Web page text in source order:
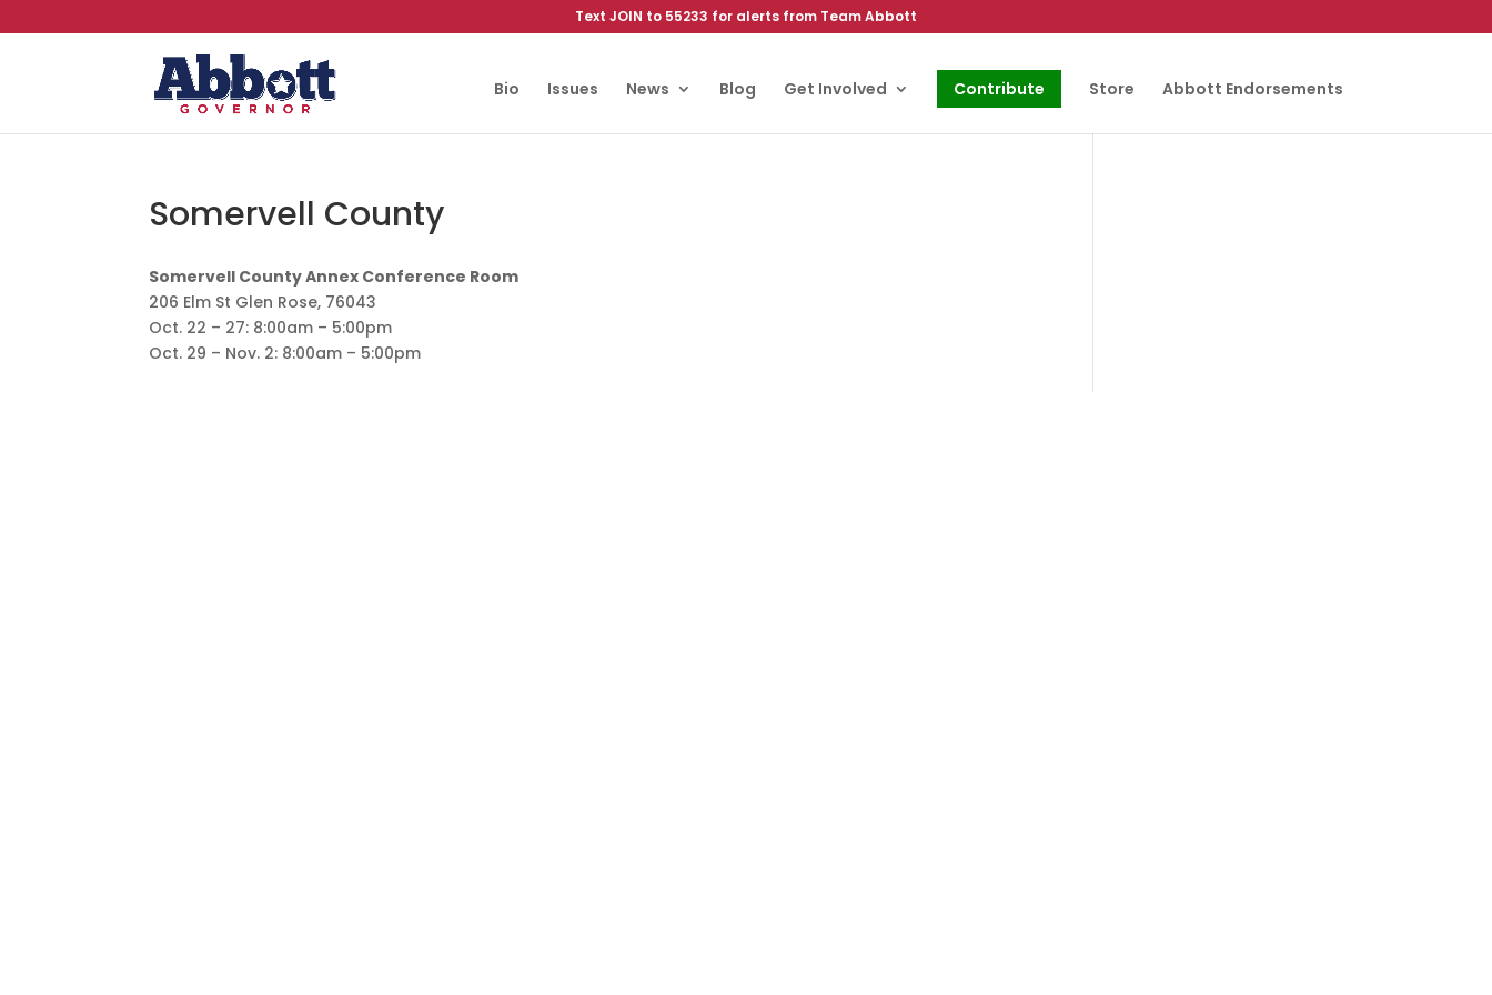
Text JOIN to 55233 for alerts from Team Abbott
Bio Issues News Blog Get Involved Contribute Store Abbott Endorsements
Somervell County
Somervell County Annex Conference Room
206 Elm St Glen Rose, 76043
Oct. 22 – 27: 8:00am – 5:00pm
Oct. 29 – Nov. 2: 8:00am – 5:00pm